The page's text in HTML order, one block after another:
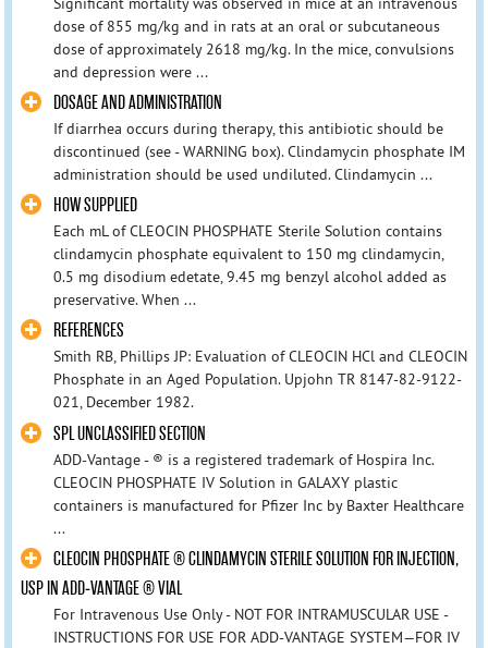
dose of 855 mg/kg and in rats at an oral or subcutaneous
dose of approximately 2618 mg/kg. In the mice, convulsions
and depression were ...
DOSAGE AND ADMINISTRATION
If diarrhea occurs during therapy, this antibiotic should be
discontinued (see - WARNING box). Clindamycin phosphate IM
administration should be used undiluted. Clindamycin ...
HOW SUPPLIED
Each mL of CLEOCIN PHOSPHATE Sterile Solution contains
clindamycin phosphate equivalent to 150 mg clindamycin,
0.5 mg disodium edetate, 9.45 mg benzyl alcohol added as
preservative. When ...
REFERENCES
Smith RB, Phillips JP: Evaluation of CLEOCIN HCl and CLEOCIN
Phosphate in an Aged Population. Upjohn TR 8147-82-9122-
021, December 1982.
SPL UNCLASSIFIED SECTION
ADD-Vantage - ® is a registered trademark of Hospira Inc.
CLEOCIN PHOSPHATE IV Solution in GALAXY plastic
containers is manufactured for Pfizer Inc by Baxter Healthcare
...
CLEOCIN PHOSPHATE ® CLINDAMYCIN STERILE SOLUTION FOR INJECTION,
USP IN ADD-VANTAGE ® VIAL
For Intravenous Use Only - NOT FOR INTRAMUSCULAR USE -
INSTRUCTIONS FOR USE FOR ADD-VANTAGE SYSTEM—FOR IV